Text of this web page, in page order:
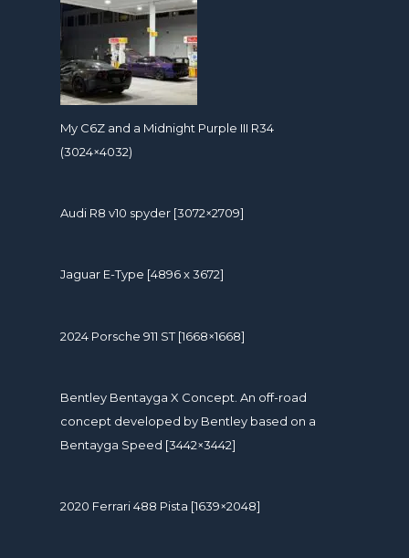
My C6Z and a Midnight Purple III R34
(3024×4032)
Audi R8 v10 spyder [3072×2709]
Jaguar E-Type [4896 x 3672]
2024 Porsche 911 ST [1668×1668]
Bentley Bentayga X Concept. An off-road
concept developed by Bentley based on a
Bentayga Speed [3442×3442]
2020 Ferrari 488 Pista [1639×2048]